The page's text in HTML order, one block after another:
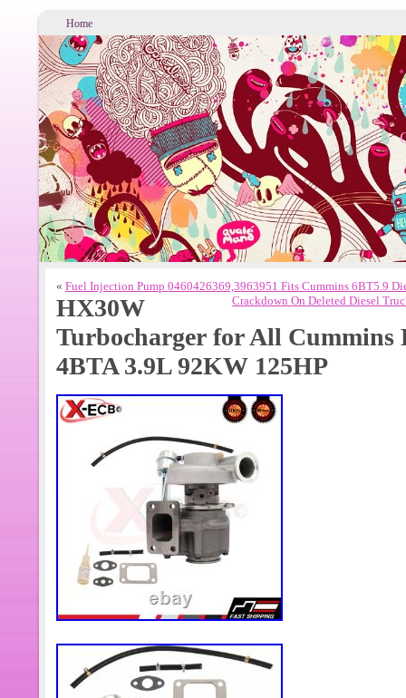
Home
« Fuel Injection Pump 0460426369,3963951 Fits Cummins 6BT5.9
Crackdown On Deleted Diesel
HX30W
Turbocharger for All Cummins
4BTA 3.9L 92KW 125HP